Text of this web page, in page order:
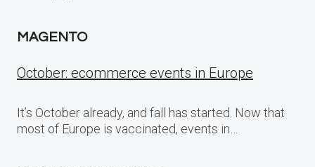
MAGENTO
October: ecommerce events in Europe
It’s October already, and fall has started. Now that
most of Europe is vaccinated, events in…